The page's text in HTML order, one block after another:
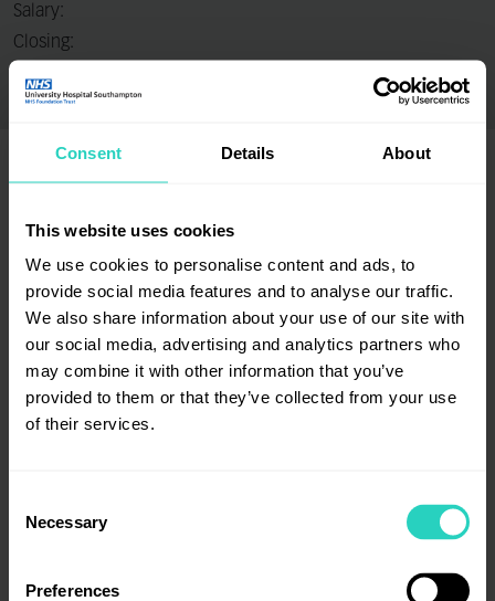
Consent Details About
This website uses cookies
We use cookies to personalise content and ads, to
provide social media features and to analyse our traffic.
We also share information about your use of our site with
our social media, advertising and analytics partners who
may combine it with other information that you’ve
provided to them or that they’ve collected from your use
of their services.
Selection
Necessary
Preferences
Salary:
Closing: